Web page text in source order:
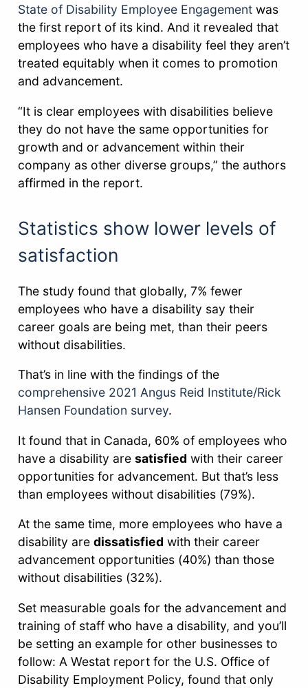
State of Disability Employee Engagement was
the first report of its kind. And it revealed that
employees who have a disability feel they aren’t
treated equitably when it comes to promotion
and advancement.
“It is clear employees with disabilities believe
they do not have the same opportunities for
growth and or advancement within their
company as other diverse groups,” the authors
affirmed in the report.
Statistics show lower levels of
satisfaction
The study found that globally, 7% fewer
employees who have a disability say their
career goals are being met, than their peers
without disabilities.
That’s in line with the findings of the
comprehensive 2021 Angus Reid Institute/Rick
Hansen Foundation survey.
It found that in Canada, 60% of employees who
have a disability aresatisfied with their career
opportunities for advancement. But that’s less
than employees without disabilities (79%).
At the same time, more employees who have a
disability aredissatisfied with their career
advancement opportunities (40%) than those
without disabilities (32%).
Set measurable goals for the advancement and
training of staff who have a disability, and you’ll
be setting an example for other businesses to
follow: A Westat report for the U.S. Office of
Disability Employment Policy, found that only